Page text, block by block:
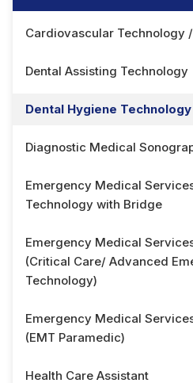
Cardiovascular Technology
Dental Assisting Technology
Dental Hygiene Technology
Diagnostic Medical
Emergency Medical
Technology with Bridge
Emergency Medical
(Critical Care/ Advanced
Technology)
Emergency Medical
(EMT Paramedic)
Health Care Assistant